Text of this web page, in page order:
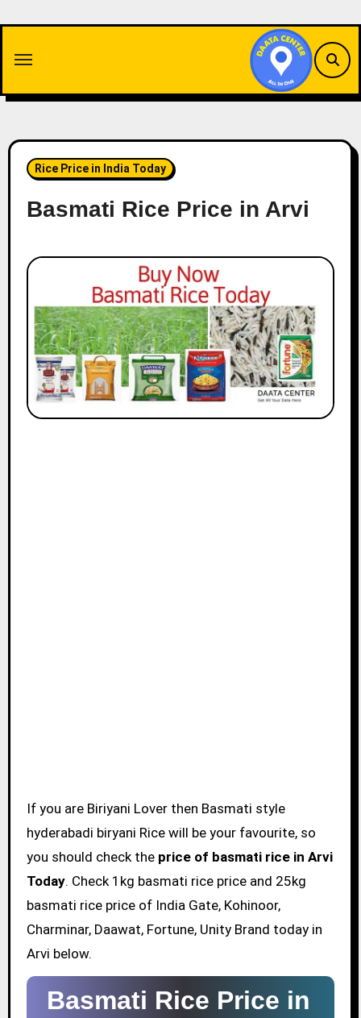
content
Rice Price in India Today
Basmati Rice Price in Arvi
If you are Biriyani Lover then Basmati style
hyderabadi biryani Rice will be your favourite, so
you should check the price of basmati rice in Arvi
Today. Check 1kg basmati rice price and 25kg
basmati rice price of India Gate, Kohinoor,
Charminar, Daawat, Fortune, Unity Brand today in
Arvi below.
Basmati Rice Price in